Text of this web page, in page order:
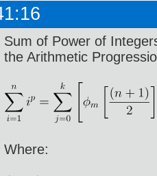
Sum of Power of
the Arithmetic
Where: